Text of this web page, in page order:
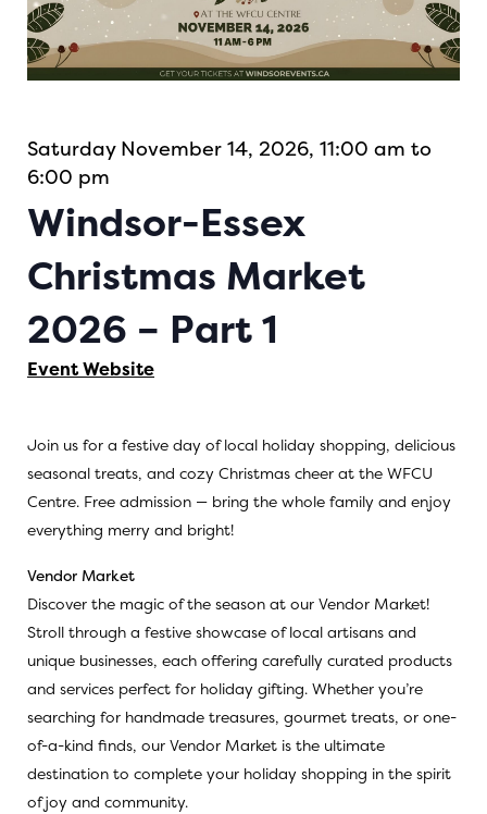
Saturday November 14, 2026, 11:00 am to
6:00 pm
Windsor-Essex
Christmas Market
2026 – Part 1
Event Website
Join us for a festive day of local holiday shopping, delicious
seasonal treats, and cozy Christmas cheer at the WFCU
Centre. Free admission — bring the whole family and enjoy
everything merry and bright!
Vendor Market
Discover the magic of the season at our Vendor Market!
Stroll through a festive showcase of local artisans and
unique businesses, each offering carefully curated products
and services perfect for holiday gifting. Whether you’re
searching for handmade treasures, gourmet treats, or one-
of-a-kind finds, our Vendor Market is the ultimate
destination to complete your holiday shopping in the spirit
of joy and community.